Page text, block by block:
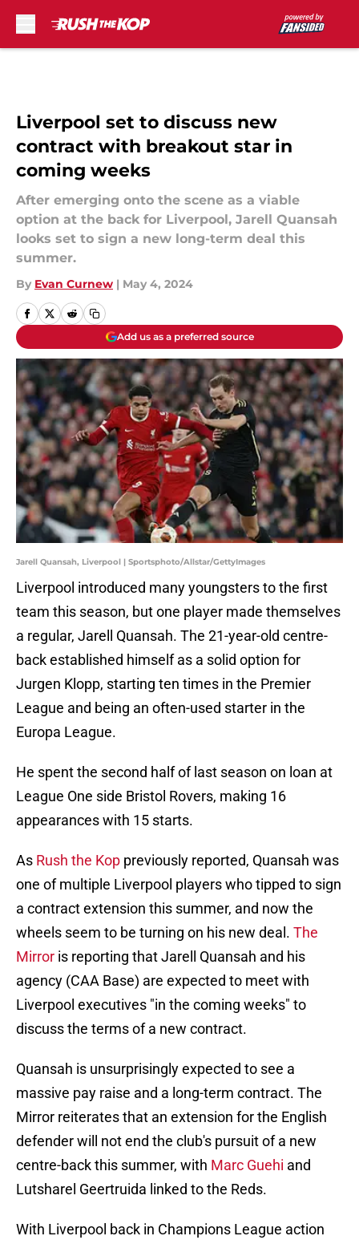
Liverpool set to discuss new
contract with breakout star in
coming weeks
After emerging onto the scene as a viable
option at the back for Liverpool, Jarell Quansah
looks set to sign a new long-term deal this
summer.
By Evan Curnew | May 4, 2024
Add us as a preferred source
Jarell Quansah, Liverpool | Sportsphoto/Allstar/GettyImages
Liverpool introduced many youngsters to the first
team this season, but one player made themselves
a regular, Jarell Quansah. The 21-year-old centre-
back established himself as a solid option for
Jurgen Klopp, starting ten times in the Premier
League and being an often-used starter in the
Europa League.
He spent the second half of last season on loan at
League One side Bristol Rovers, making 16
appearances with 15 starts.
As Rush the Kop previously reported, Quansah was
one of multiple Liverpool players who tipped to sign
a contract extension this summer, and now the
wheels seem to be turning on his new deal. The
Mirror is reporting that Jarell Quansah and his
agency (CAA Base) are expected to meet with
Liverpool executives "in the coming weeks" to
discuss the terms of a new contract.
Quansah is unsurprisingly expected to see a
massive pay raise and a long-term contract. The
Mirror reiterates that an extension for the English
defender will not end the club's pursuit of a new
centre-back this summer, with Marc Guehi and
Lutsharel Geertruida linked to the Reds.
With Liverpool back in Champions League action